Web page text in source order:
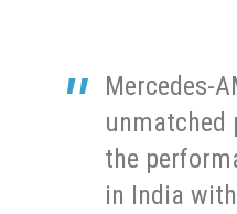
Mercedes-
unmatched
the
in India